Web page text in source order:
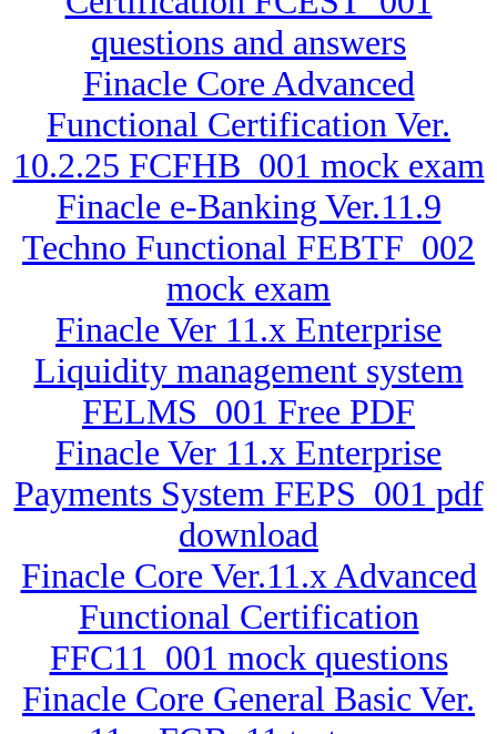
questions and answers
Finacle Core Advanced
Functional Certification Ver.
10.2.25 FCFHB_001 mock exam
Finacle e-Banking Ver.11.9
Techno Functional FEBTF_002
mock exam
Finacle Ver 11.x Enterprise
Liquidity management system
FELMS_001 Free PDF
Finacle Ver 11.x Enterprise
Payments System FEPS_001 pdf
download
Finacle Core Ver.11.x Advanced
Functional Certification
FFC11_001 mock questions
Finacle Core General Basic Ver.